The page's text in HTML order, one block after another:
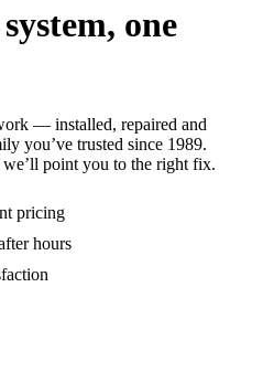
one
— installed, repaired and
you’ve trusted since 1989.
point you to the right fix.
pricing
hours